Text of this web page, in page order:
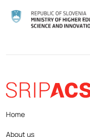
Home
About us